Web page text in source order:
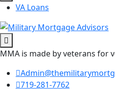
VA Loans
MMA is made by veterans for
719-281-7762